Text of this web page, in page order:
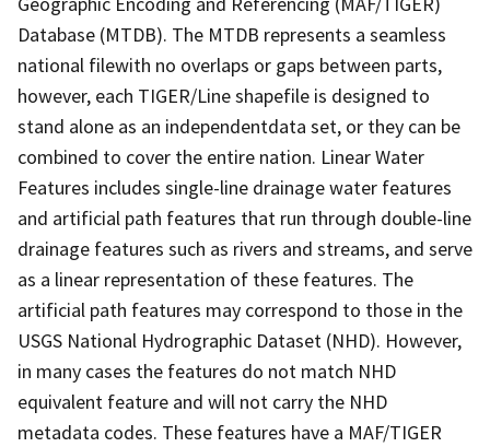
Database (MTDB). The MTDB represents a seamless
national filewith no overlaps or gaps between parts,
however, each TIGER/Line shapefile is designed to
stand alone as an independentdata set, or they can be
combined to cover the entire nation. Linear Water
Features includes single-line drainage water features
and artificial path features that run through double-line
drainage features such as rivers and streams, and serve
as a linear representation of these features. The
artificial path features may correspond to those in the
USGS National Hydrographic Dataset (NHD). However,
in many cases the features do not match NHD
equivalent feature and will not carry the NHD
metadata codes. These features have a MAF/TIGER